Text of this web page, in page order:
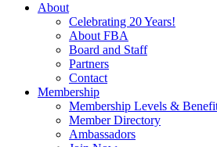
About
Celebrating 20 Years!
About FBA
Board and Staff
Partners
Contact
Membership
Membership Levels &
Member Directory
Ambassadors